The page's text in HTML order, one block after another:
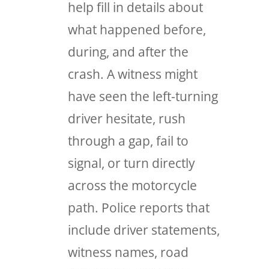
help fill in details about
what happened before,
during, and after the
crash. A witness might
have seen the left-turning
driver hesitate, rush
through a gap, fail to
signal, or turn directly
across the motorcycle
path. Police reports that
include driver statements,
witness names, road